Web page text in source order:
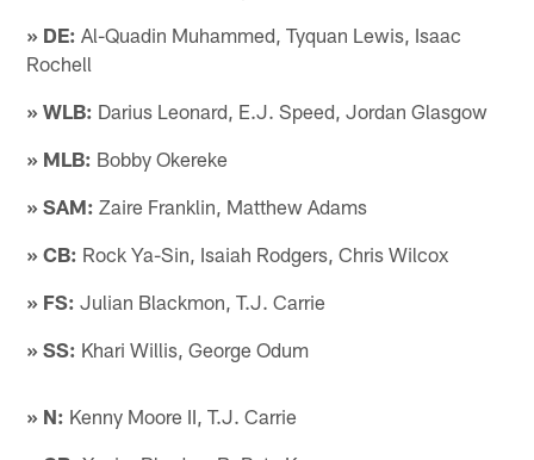
» DE: Al-Quadin Muhammed, Tyquan Lewis, Isaac
Rochell
» WLB: Darius Leonard, E.J. Speed, Jordan Glasgow
» MLB: Bobby Okereke
» SAM: Zaire Franklin, Matthew Adams
» CB: Rock Ya-Sin, Isaiah Rodgers, Chris Wilcox
» FS: Julian Blackmon, T.J. Carrie
» SS: Khari Willis, George Odum
» N: Kenny Moore II, T.J. Carrie